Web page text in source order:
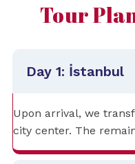
Tour
Day 1: İstanbul
Upon arrival, we
city center. The